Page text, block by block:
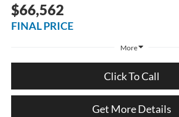
$66,562
FINAL PRICE
More
Click To Call
Get More Details